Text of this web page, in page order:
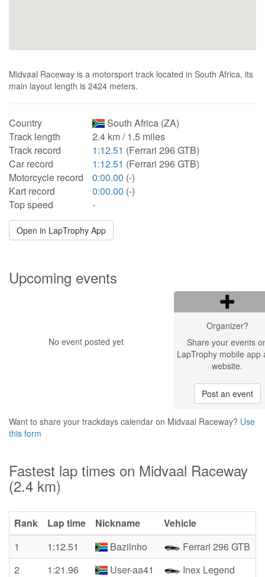
Midvaal Raceway is a motorsport track located in South Africa, its
main layout length is 2424 meters.
Country
South Africa (ZA)
Track length
2.4 km / 1.5 miles
Track record
1:12.51 (Ferrari 296 GTB)
Car record
1:12.51 (Ferrari 296 GTB)
Motorcycle record
0:00.00 (-)
Kart record
0:00.00 (-)
Top speed
-
Open in LapTrophy App
Upcoming events
No event posted yet
Organizer?
Share your events
LapTrophy mobile app
website.
Post an event
Want to share your trackdays calendar on Midvaal Raceway? Use
this form
Fastest lap times on Midvaal Raceway
(2.4 km)
Rank Lap time Nickname
Vehicle
1
1:12.51 Bazilnho
Ferrari 296 GTB
2
1:21.96 User-aa41
Inex Legend